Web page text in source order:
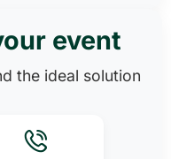
event
the ideal solution